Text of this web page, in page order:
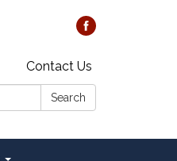
Contact Us
Search